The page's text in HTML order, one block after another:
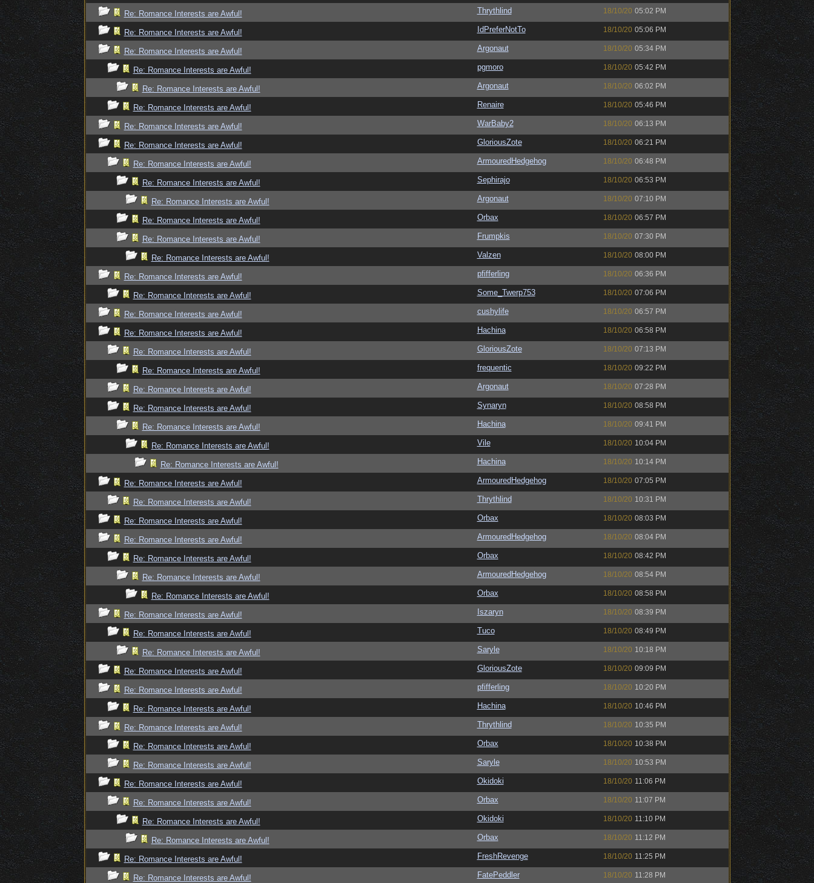
Re: Romance Interests are Awful! Thrythlind 18/10/20 05:02 PM
Re: Romance Interests are Awful! IdPreferNotTo 18/10/20 05:06 PM
Re: Romance Interests are Awful! Argonaut 18/10/20 05:34 PM
Re: Romance Interests are Awful! pgmoro 18/10/20 05:42 PM
Re: Romance Interests are Awful! Argonaut 18/10/20 06:02 PM
Re: Romance Interests are Awful! Renaire 18/10/20 05:46 PM
Re: Romance Interests are Awful! WarBaby2 18/10/20 06:13 PM
Re: Romance Interests are Awful! GloriousZote 18/10/20 06:21 PM
Re: Romance Interests are Awful! ArmouredHedgehog 18/10/20 06:48 PM
Re: Romance Interests are Awful! Sephirajo 18/10/20 06:53 PM
Re: Romance Interests are Awful! Argonaut 18/10/20 07:10 PM
Re: Romance Interests are Awful! Orbax 18/10/20 06:57 PM
Re: Romance Interests are Awful! Frumpkis 18/10/20 07:30 PM
Re: Romance Interests are Awful! Valzen 18/10/20 08:00 PM
Re: Romance Interests are Awful! pfifferling 18/10/20 06:36 PM
Re: Romance Interests are Awful! Some_Twerp753 18/10/20 07:06 PM
Re: Romance Interests are Awful! cushylife 18/10/20 06:57 PM
Re: Romance Interests are Awful! Hachina 18/10/20 06:58 PM
Re: Romance Interests are Awful! GloriousZote 18/10/20 07:13 PM
Re: Romance Interests are Awful! frequentic 18/10/20 09:22 PM
Re: Romance Interests are Awful! Argonaut 18/10/20 07:28 PM
Re: Romance Interests are Awful! Synaryn 18/10/20 08:58 PM
Re: Romance Interests are Awful! Hachina 18/10/20 09:41 PM
Re: Romance Interests are Awful! Vile 18/10/20 10:04 PM
Re: Romance Interests are Awful! Hachina 18/10/20 10:14 PM
Re: Romance Interests are Awful! ArmouredHedgehog 18/10/20 07:05 PM
Re: Romance Interests are Awful! Thrythlind 18/10/20 10:31 PM
Re: Romance Interests are Awful! Orbax 18/10/20 08:03 PM
Re: Romance Interests are Awful! ArmouredHedgehog 18/10/20 08:04 PM
Re: Romance Interests are Awful! Orbax 18/10/20 08:42 PM
Re: Romance Interests are Awful! ArmouredHedgehog 18/10/20 08:54 PM
Re: Romance Interests are Awful! Orbax 18/10/20 08:58 PM
Re: Romance Interests are Awful! Iszaryn 18/10/20 08:39 PM
Re: Romance Interests are Awful! Tuco 18/10/20 08:49 PM
Re: Romance Interests are Awful! Saryle 18/10/20 10:18 PM
Re: Romance Interests are Awful! GloriousZote 18/10/20 09:09 PM
Re: Romance Interests are Awful! pfifferling 18/10/20 10:20 PM
Re: Romance Interests are Awful! Hachina 18/10/20 10:46 PM
Re: Romance Interests are Awful! Thrythlind 18/10/20 10:35 PM
Re: Romance Interests are Awful! Orbax 18/10/20 10:38 PM
Re: Romance Interests are Awful! Saryle 18/10/20 10:53 PM
Re: Romance Interests are Awful! Okidoki 18/10/20 11:06 PM
Re: Romance Interests are Awful! Orbax 18/10/20 11:07 PM
Re: Romance Interests are Awful! Okidoki 18/10/20 11:10 PM
Re: Romance Interests are Awful! Orbax 18/10/20 11:12 PM
Re: Romance Interests are Awful! FreshRevenge 18/10/20 11:25 PM
Re: Romance Interests are Awful! FatePeddler 18/10/20 11:28 PM